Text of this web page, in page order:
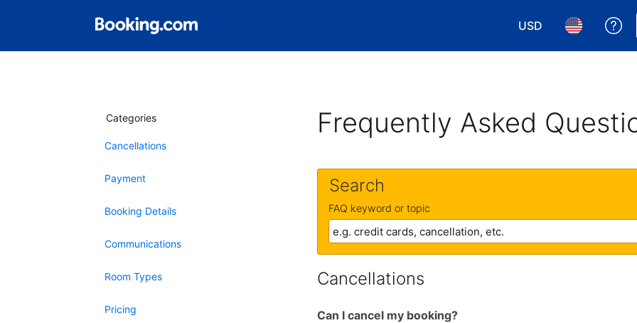
USD
Choose yourChoose
Categories
Cancellations
Payment
Booking Details
Communications
Room Types
Pricing
Frequently Asked
Search
FAQ keyword or topic
Cancellations
Can I cancel my booking?